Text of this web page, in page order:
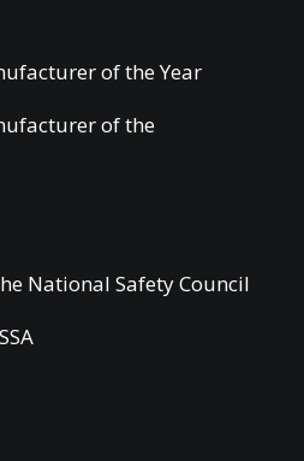
of the Year
of the
National Safety Council